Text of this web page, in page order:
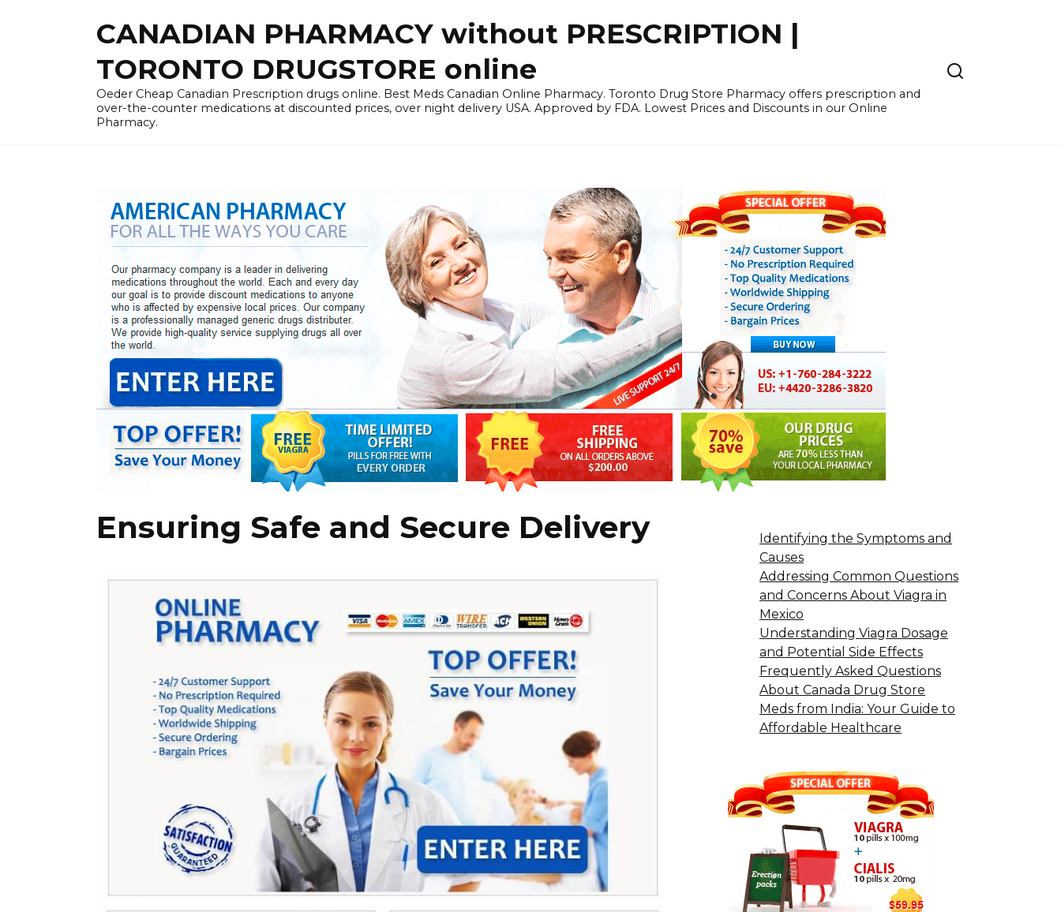
CANADIAN PHARMACY without PRESCRIPTION |
TORONTO DRUGSTORE online
Oeder Cheap Canadian Prescription drugs online. Best Meds Canadian Online Pharmacy. Toronto Drug Store Pharmacy offers prescription and
over-the-counter medications at discounted prices, over night delivery USA. Approved by FDA. Lowest Prices and Discounts in our Online
Pharmacy.
Ensuring Safe and Secure Delivery
Identifying the Symptoms and
Causes
Addressing Common Questions
and Concerns About Viagra in
Mexico
Understanding Viagra Dosage
and Potential Side Effects
Frequently Asked Questions
About Canada Drug Store
Meds from India: Your Guide to
Affordable Healthcare